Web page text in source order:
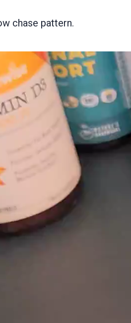
chase pattern.